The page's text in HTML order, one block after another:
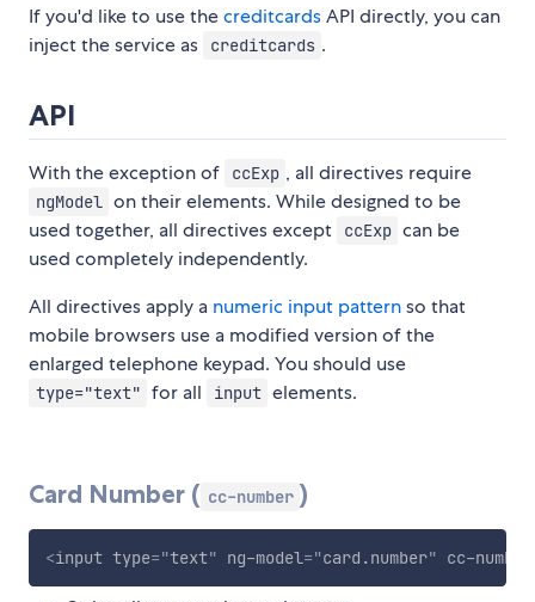
If you'd like to use thecreditcardsAPI directly, you can
inject the service as
creditcards .
API
With the exception of ccExp , all directives require
ngModel on their elements. While designed to be
used together, all directives except
ccExp can be
used completely independently.
All directives apply a numeric input patternso that
mobile browsers use a modified version of the
enlarged telephone keypad. You should use
type="text" for all input elements.
Card Number ( cc-number )
<input type="text" ng-model="card.number" cc-number